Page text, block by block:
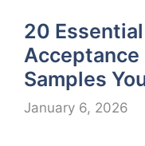
20
Acceptance
Samples
January 6, 2026